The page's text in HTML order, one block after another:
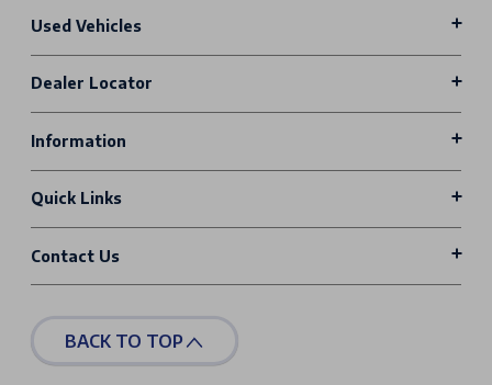
Used Vehicles
Dealer Locator
Information
Quick Links
Contact Us
BACK TO TOP